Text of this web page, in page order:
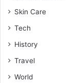
Skin Care
Tech
History
Travel
World